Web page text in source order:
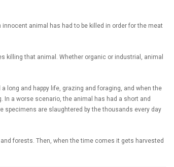
animal has had to be killed in order for the meat
killing that animal. Whether organic or industrial, animal
long and happy life, grazing and foraging, and when the
a worse scenario, the animal has had a short and
specimens are slaughtered by the thousands every day
forests. Then, when the time comes it gets harvested